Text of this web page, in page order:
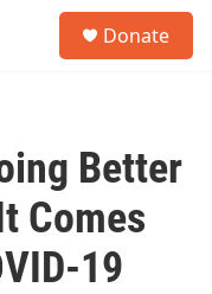
Donate
Better
Comes
19